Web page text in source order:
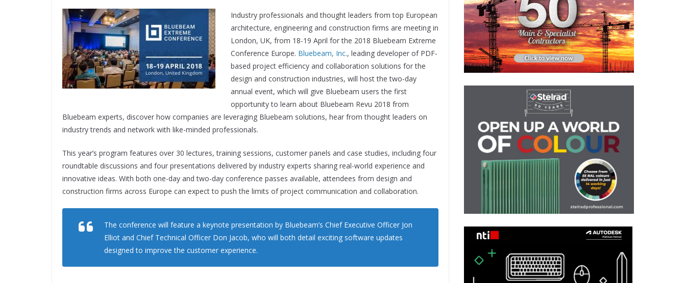
Industry professionals and thought leaders from top European
architecture, engineering and construction firms are meeting in
London, UK, from 18-19 April for the 2018 Bluebeam Extreme
Conference Europe. Bluebeam, Inc., leading developer of PDF-
based project efficiency and collaboration solutions for the
design and construction industries, will host the two-day
annual event, which will give Bluebeam users the first
opportunity to learn about Bluebeam Revu 2018 from
Bluebeam experts, discover how companies are leveraging Bluebeam solutions, hear from thought leaders on
industry trends and network with like-minded professionals.
This year’s program features over 30 lectures, training sessions, customer panels and case studies, including four
roundtable discussions and four presentations delivered by industry experts sharing real-world experience and
innovative ideas. With both one-day and two-day conference passes available, attendees from design and
construction firms across Europe can expect to push the limits of project communication and collaboration.
The conference will feature a keynote presentation by Bluebeam’s Chief Executive Officer Jon
Elliot and Chief Technical Officer Don Jacob, who will both detail exciting software updates
designed to improve the customer experience.